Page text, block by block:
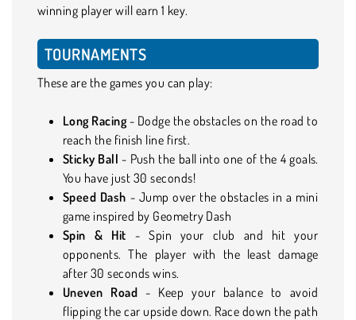
winning player will earn 1 key.
TOURNAMENTS
These are the games you can play:
Long Racing- Dodge the obstacles on the road to
reach the finish line first.
Sticky Ball - Push the ball into one of the 4 goals.
You have just 30 seconds!
Speed Dash - Jump over the obstacles in a mini
game inspired by Geometry Dash
Spin & Hit - Spin your club and hit your
opponents. The player with the least damage
after 30 seconds wins.
Uneven Road - Keep your balance to avoid
flipping the car upside down. Race down the path